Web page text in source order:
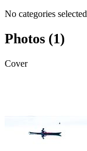
No categories selected
Photos (1)
Cover